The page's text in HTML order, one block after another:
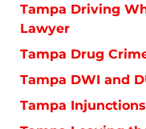
Tampa Driving
Lawyer
Tampa Drug
Tampa DWI and
Tampa